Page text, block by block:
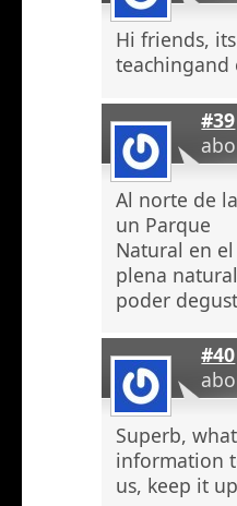
Hi friends,
#39
Al norte de
un Parque
Natural en
plena
poder
#40
Superb,
information
us, keep it